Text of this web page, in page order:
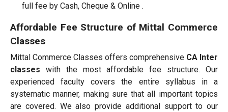
full fee by Cash, Cheque & Online .
Affordable Fee Structure of Mittal Commerce
Classes
Mittal Commerce Classes offers comprehensive CA Inter
classes with the most affordable fee structure. Our
experienced faculty covers the entire syllabus in a
systematic manner, making sure that all important topics
are covered. We also provide additional support to our